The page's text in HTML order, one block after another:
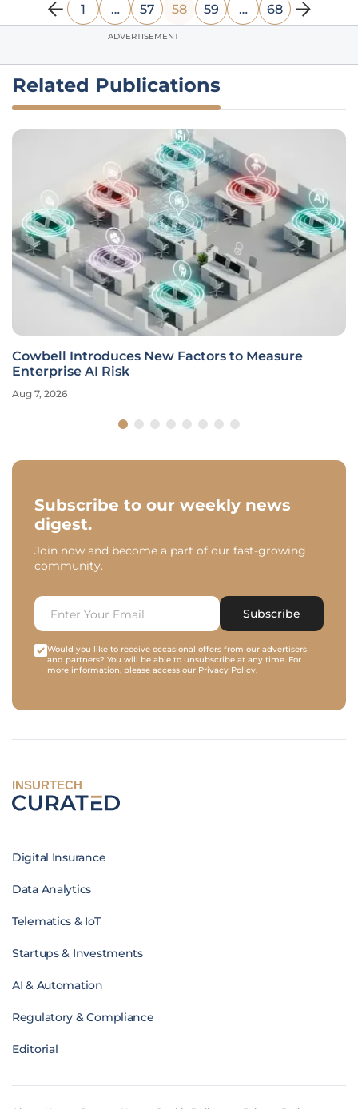
1 … 57 58 59 … 68
ADVERTISEMENT
Related Publications
Cowbell Introduces New Factors to Measure
Enterprise AI Risk
Aug 7, 2026
Subscribe to our weekly news
digest.
Join now and become a part of our fast-growing
community.
Subscribe
Would you like to receive occasional offers from our advertisers
and partners? You will be able to unsubscribe at any time. For
more information, please access our Privacy Policy.
INSURTECH
Digital Insurance
Data Analytics
Telematics & IoT
Startups & Investments
AI & Automation
Regulatory & Compliance
Editorial